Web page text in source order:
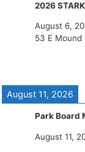
2026
August 6,
53 E
August 11, 2026
Park Board
August 11,